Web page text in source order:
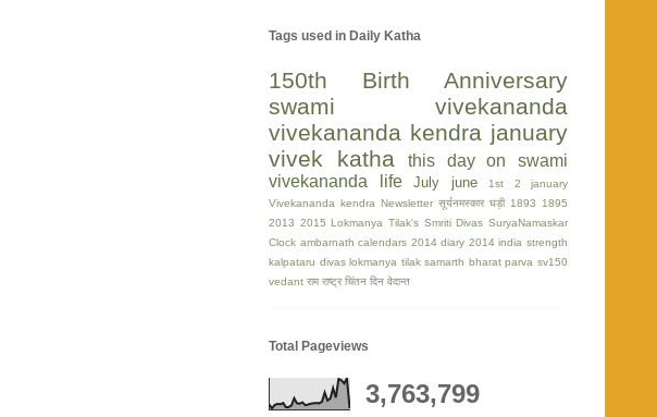
Tags used in Daily Katha
150th Birth Anniversary
swami vivekananda
vivekananda kendra january
vivek katha
this day on swami
vivekananda life
July june 1st
2 january
Vivekananda kendra Newsletter सूर्यनमस्कार घड़ी 1893 1895
2013 2015 Lokmanya Tilak's Smriti Divas SuryaNamaskar
Clock ambarnath calendars 2014 diary 2014 india strength
kalpataru divas lokmanya tilak samarth bharat parva sv150
vedant राम राष्ट्र चिंतन दिन वेदान्त
Total Pageviews
3,763,799